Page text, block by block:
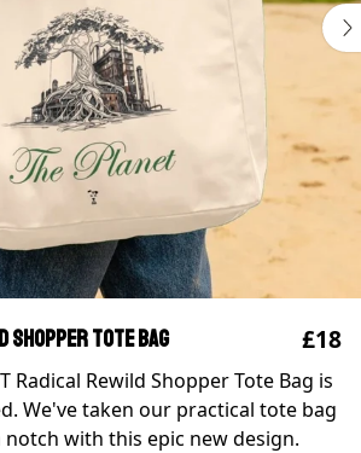
Shopper Tote Bag £18
Radical Rewild Shopper Tote Bag is
We've taken our practical tote bag
with this epic new design.